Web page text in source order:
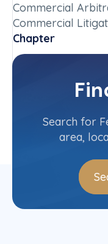
Commercial
Commercial
Chapter
New York-
Committee(s)
Contact Info
Search for
area,